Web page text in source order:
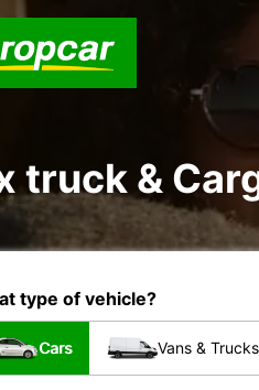
truck &
type of vehicle?
Cars Vans & Trucks